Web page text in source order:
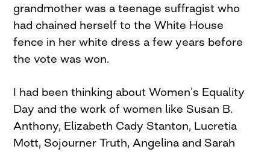
grandmother was a teenage suffragist who
had chained herself to the White House
fence in her white dress a few years before
the vote was won.
I had been thinking about Women’s Equality
Day and the work of women like Susan B.
Anthony, Elizabeth Cady Stanton, Lucretia
Mott, Sojourner Truth, Angelina and Sarah